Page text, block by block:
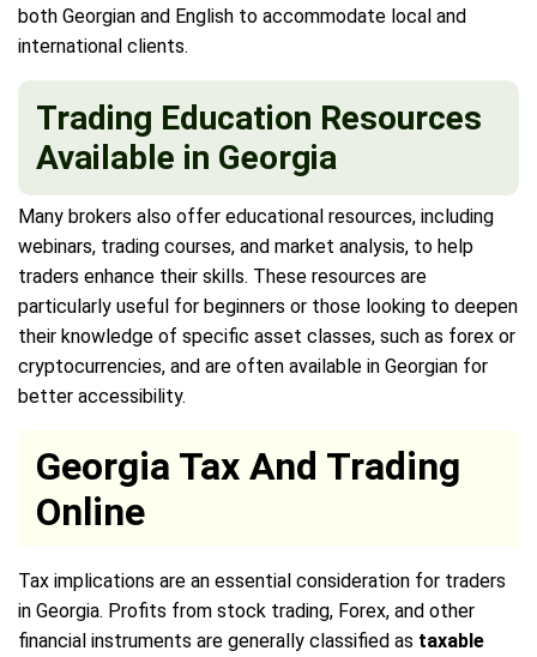
both Georgian and English to accommodate local and
international clients.
Trading Education Resources
Available in Georgia
Many brokers also offer educational resources, including
webinars, trading courses, and market analysis, to help
traders enhance their skills. These resources are
particularly useful for beginners or those looking to deepen
their knowledge of specific asset classes, such as forex or
cryptocurrencies, and are often available in Georgian for
better accessibility.
Georgia Tax And Trading
Online
Tax implications are an essential consideration for traders
in Georgia. Profits from stock trading, Forex, and other
financial instruments are generally classified as taxable